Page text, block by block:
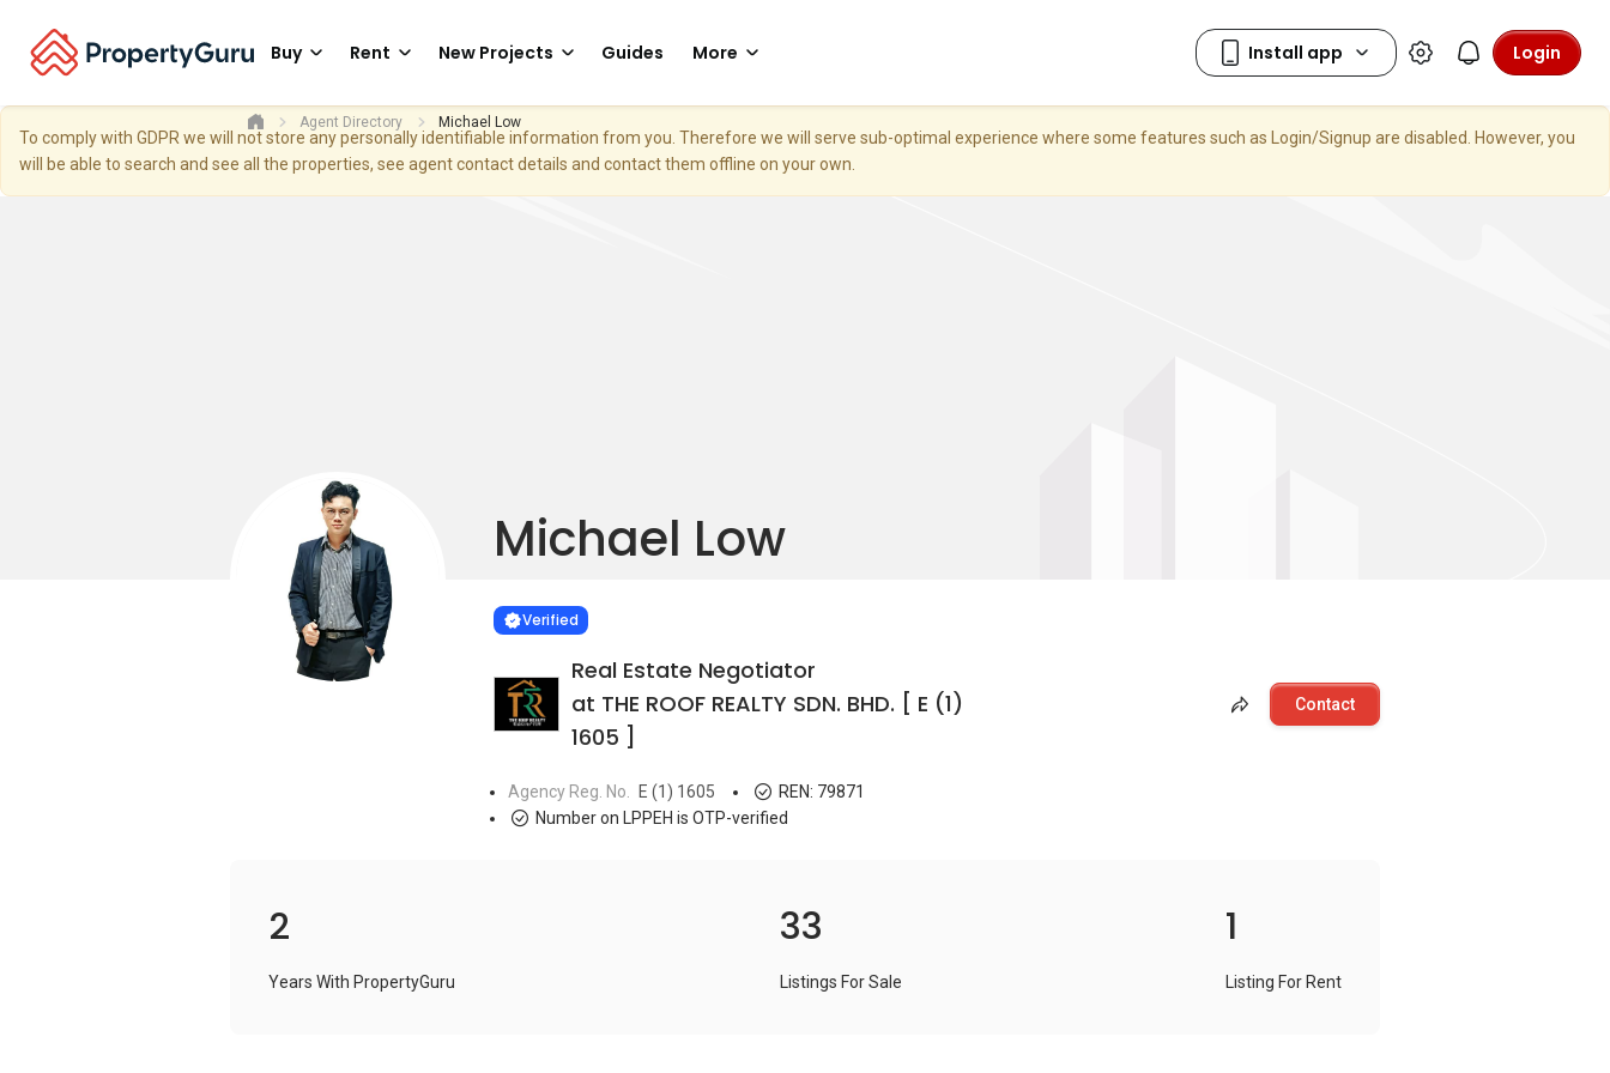
Buy Rent New Projects Guides More Login
To comply with GDPR we will not store any personally identifiable information from you. Therefore we will serve sub-optimal experience where some features such as Login/Signup are disabled. However, you
will be able to search and see all the properties, see agent contact details and contact them offline on your own.
Agent Directory Michael Low
Michael Low
VERIFIED
Verified
Real Estate Negotiator
at THE ROOF REALTY SDN. BHD. [ E (1)
1605 ]
Contact
Agency Reg. No. E (1) 1605 REN: 79871
Number on LPPEH is OTP-verified
2
Years With PropertyGuru
33
Listings For Sale
1
Listing For Rent
Learn more